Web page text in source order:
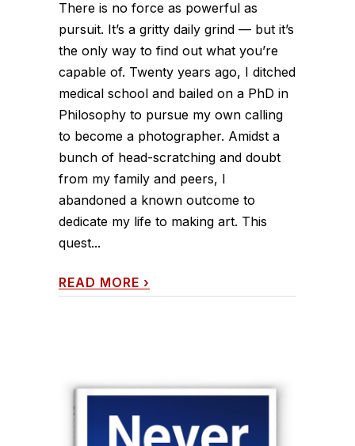
There is no force as powerful as
pursuit. It’s a gritty daily grind — but it’s
the only way to find out what you’re
capable of. Twenty years ago, I ditched
medical school and bailed on a PhD in
Philosophy to pursue my own calling
to become a photographer. Amidst a
bunch of head-scratching and doubt
from my family and peers, I
abandoned a known outcome to
dedicate my life to making art. This
quest...
READ MORE ›